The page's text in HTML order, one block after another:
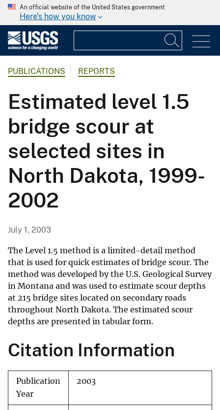
An official website of the United States government
Here's how you know
PUBLICATIONS REPORTS
Estimated level 1.5
bridge scour at
selected sites in
North Dakota, 1999-
2002
July 1, 2003
The Level 1.5 method is a limited-detail method
that is used for quick estimates of bridge scour. The
method was developed by the U.S. Geological Survey
in Montana and was used to estimate scour depths
at 215 bridge sites located on secondary roads
throughout North Dakota. The estimated scour
depths are presented in tabular form.
Citation Information
Publication
Year
2003